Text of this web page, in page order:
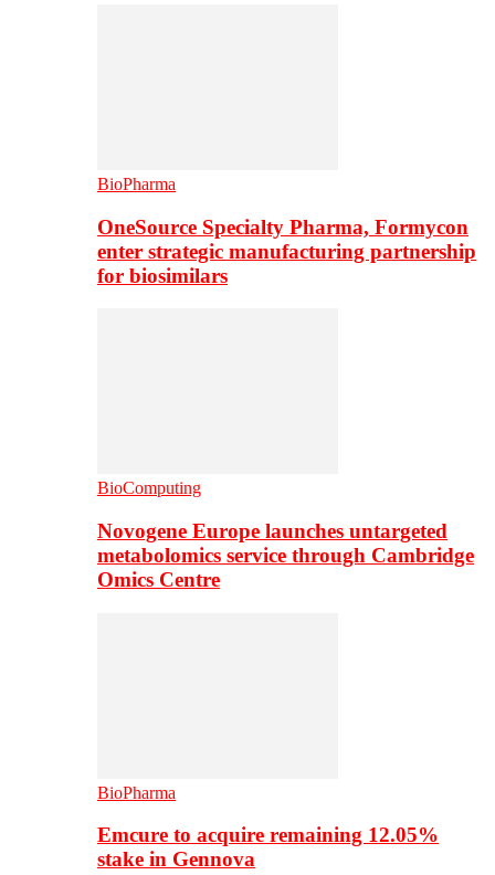
BioPharma
OneSource Specialty Pharma, Formycon
enter strategic manufacturing partnership
for biosimilars
BioComputing
Novogene Europe launches untargeted
metabolomics service through Cambridge
Omics Centre
BioPharma
Emcure to acquire remaining 12.05%
stake in Gennova